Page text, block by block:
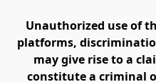
Unauthorized use of
platforms,
may give rise to a
constitute a criminal